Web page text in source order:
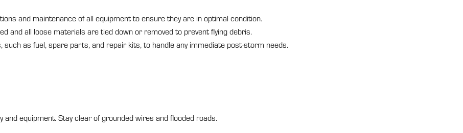
and maintenance of all equipment to ensure they are in optimal condition.
and all loose materials are tied down or removed to prevent flying debris.
such as fuel, spare parts, and repair kits, to handle any immediate post-storm needs.
equipment. Stay clear of grounded wires and flooded roads.